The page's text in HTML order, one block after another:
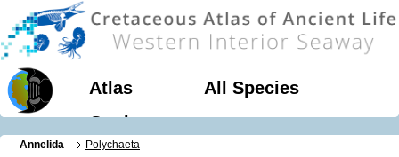
Atlas
All Species
Geology
Annelida Polychaeta